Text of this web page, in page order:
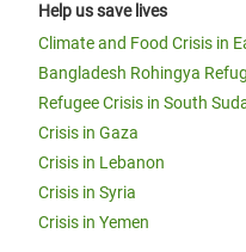
Help us save lives
Climate and Food Crisis in
Bangladesh Rohingya
Refugee Crisis in South
Crisis in Gaza
Crisis in Lebanon
Crisis in Syria
Crisis in Yemen